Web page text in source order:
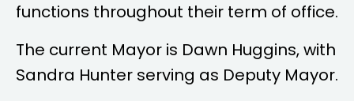
functions throughout their term of office.
The current Mayor is Dawn Huggins, with
Sandra Hunter serving as Deputy Mayor.